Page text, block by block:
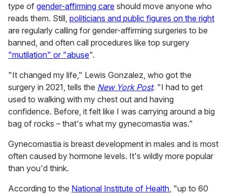
type of gender-affirming care should move anyone who
reads them. Still, politicians and public figures on the right
are regularly calling for gender-affirming surgeries to be
banned, and often call procedures like top surgery
"mutilation" or "abuse".
"It changed my life," Lewis Gonzalez, who got the
surgery in 2021, tells the New York Post. "I had to get
used to walking with my chest out and having
confidence. Before, it felt like I was carrying around a big
bag of rocks – that's what my gynecomastia was."
Gynecomastia is breast development in males and is most
often caused by hormone levels. It's wildly more popular
than you'd think.
According to the National Institute of Health, "up to 60